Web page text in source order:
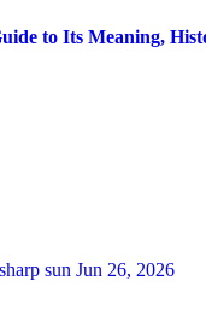
to Its Meaning,
sharp sun Jun 26, 2026